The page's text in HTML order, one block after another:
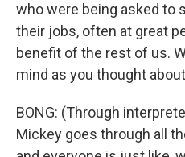
who were being asked to
their jobs, often at great
benefit of the rest of us.
mind as you thought
BONG: (Through
Mickey goes through all